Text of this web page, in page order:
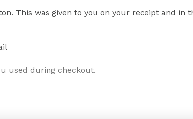
This was given to you on your receipt and in